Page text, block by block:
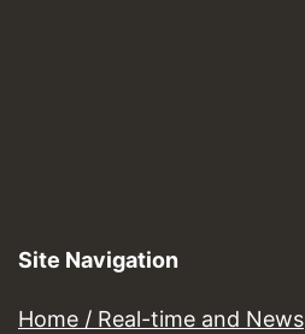
Site Navigation
Home / Real-time and News